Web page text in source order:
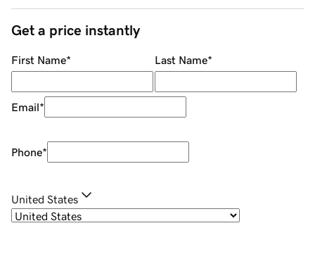
Get a price instantly
First Name* Last Name*
Email*
Phone*
United States